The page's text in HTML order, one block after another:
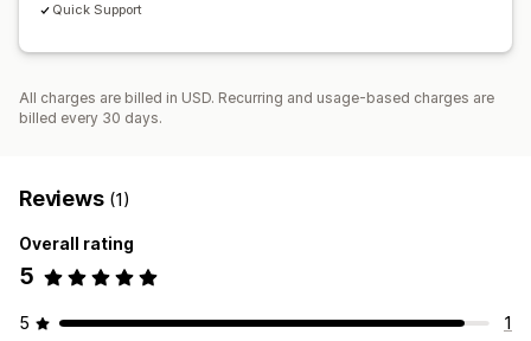
Quick Support
All charges are billed in USD. Recurring and usage-based charges are
billed every 30 days.
Reviews (1)
Overall rating
5
5
1